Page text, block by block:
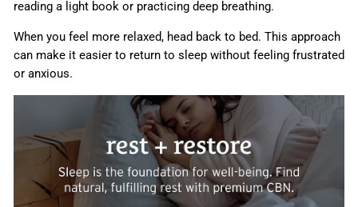
reading a light book or practicing deep breathing.
When you feel more relaxed, head back to bed. This approach
can make it easier to return to sleep without feeling frustrated
or anxious.